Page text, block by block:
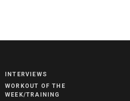
INTERVIEWS
WORKOUT OF THE
WEEK/TRAINING